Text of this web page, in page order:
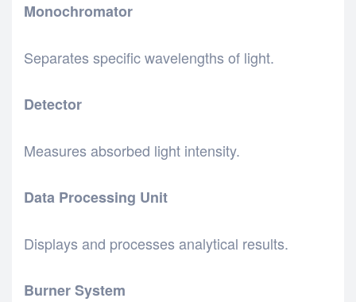
Monochromator
Separates specific wavelengths of light.
Detector
Measures absorbed light intensity.
Data Processing Unit
Displays and processes analytical results.
Burner System